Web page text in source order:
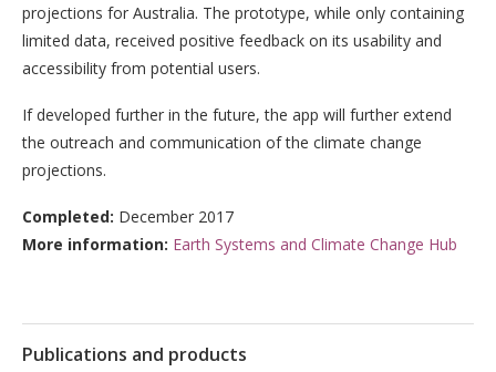
projections for Australia. The prototype, while only containing
limited data, received positive feedback on its usability and
accessibility from potential users.
If developed further in the future, the app will further extend
the outreach and communication of the climate change
projections.
Completed: December 2017
More information: Earth Systems and Climate Change Hub
Publications and products